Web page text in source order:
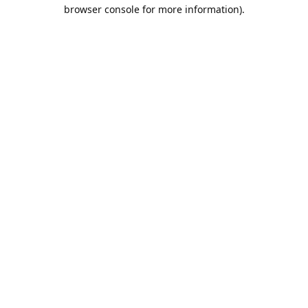
browser console for more information).